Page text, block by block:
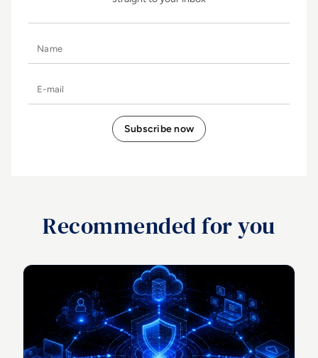
Recommended for you
Top 10 CTEM Tools for Enterprise Threat Exposure
Management in 2026